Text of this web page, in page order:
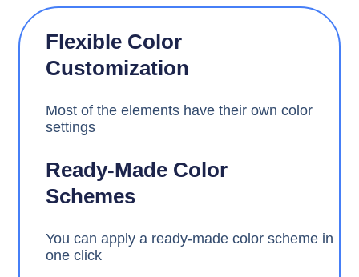
Flexible Color
Customization
Most of the elements have their own color
settings
Ready-Made Color
Schemes
You can apply a ready-made color scheme in
one click